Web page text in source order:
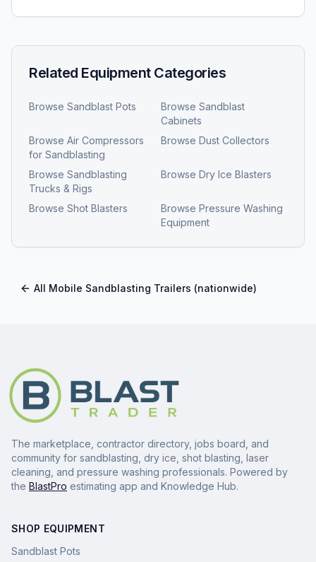
Related Equipment Categories
Browse Sandblast Pots Browse Sandblast
Cabinets
Browse Air Compressors
for Sandblasting
Browse Dust Collectors
Browse Sandblasting
Trucks & Rigs
Browse Dry Ice Blasters
Browse Shot Blasters Browse Pressure Washing
Equipment
All Mobile Sandblasting Trailers (nationwide)
The marketplace, contractor directory, jobs board, and
community for sandblasting, dry ice, shot blasting, laser
cleaning, and pressure washing professionals. Powered by
the BlastPro estimating app and Knowledge Hub.
SHOP EQUIPMENT
Sandblast Pots